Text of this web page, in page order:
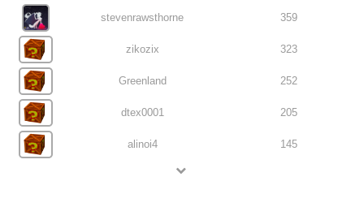
stevenrawsthorne 359
zikozix 323
Greenland 252
dtex0001 205
alinoi4 145